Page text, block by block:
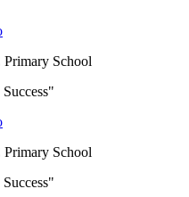
Primary School
Primary School